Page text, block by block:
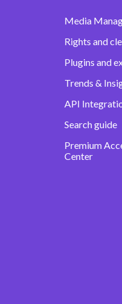
Media
Rights and
Plugins and
Trends &
API
Search guide
Premium
Center